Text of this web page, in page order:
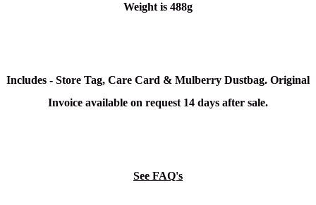
Weight is 488g
Includes - Store Tag, Care Card & Mulberry Dustbag. Original
Invoice available on request 14 days after sale.
See FAQ's